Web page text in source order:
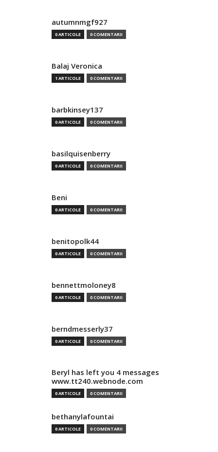
autumnmgf927
0 ARTICOLE 0 COMENTARII
Balaj Veronica
1 ARTICOLE 0 COMENTARII
barbkinsey137
0 ARTICOLE 0 COMENTARII
basilquisenberry
0 ARTICOLE 0 COMENTARII
Beni
0 ARTICOLE 0 COMENTARII
benitopolk44
0 ARTICOLE 0 COMENTARII
bennettmoloney8
0 ARTICOLE 0 COMENTARII
berndmesserly37
0 ARTICOLE 0 COMENTARII
Beryl has left you 4 messages
www.tt240.webnode.com
0 ARTICOLE 0 COMENTARII
bethanylafountai
0 ARTICOLE 0 COMENTARII